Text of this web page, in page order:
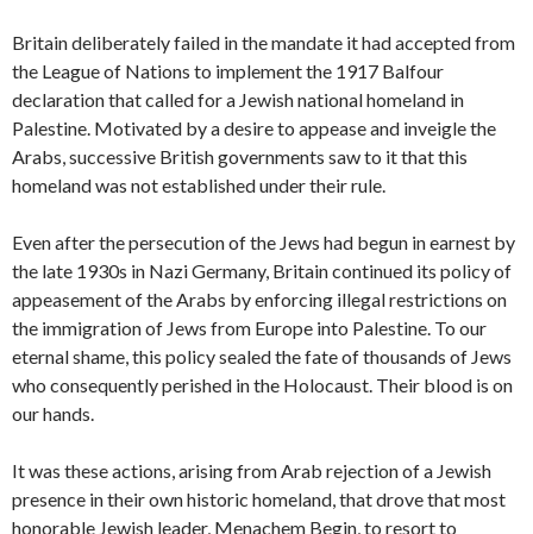
Britain deliberately failed in the mandate it had accepted from
the League of Nations to implement the 1917 Balfour
declaration that called for a Jewish national homeland in
Palestine. Motivated by a desire to appease and inveigle the
Arabs, successive British governments saw to it that this
homeland was not established under their rule.
Even after the persecution of the Jews had begun in earnest by
the late 1930s in Nazi Germany, Britain continued its policy of
appeasement of the Arabs by enforcing illegal restrictions on
the immigration of Jews from Europe into Palestine. To our
eternal shame, this policy sealed the fate of thousands of Jews
who consequently perished in the Holocaust. Their blood is on
our hands.
It was these actions, arising from Arab rejection of a Jewish
presence in their own historic homeland, that drove that most
honorable Jewish leader, Menachem Begin, to resort to